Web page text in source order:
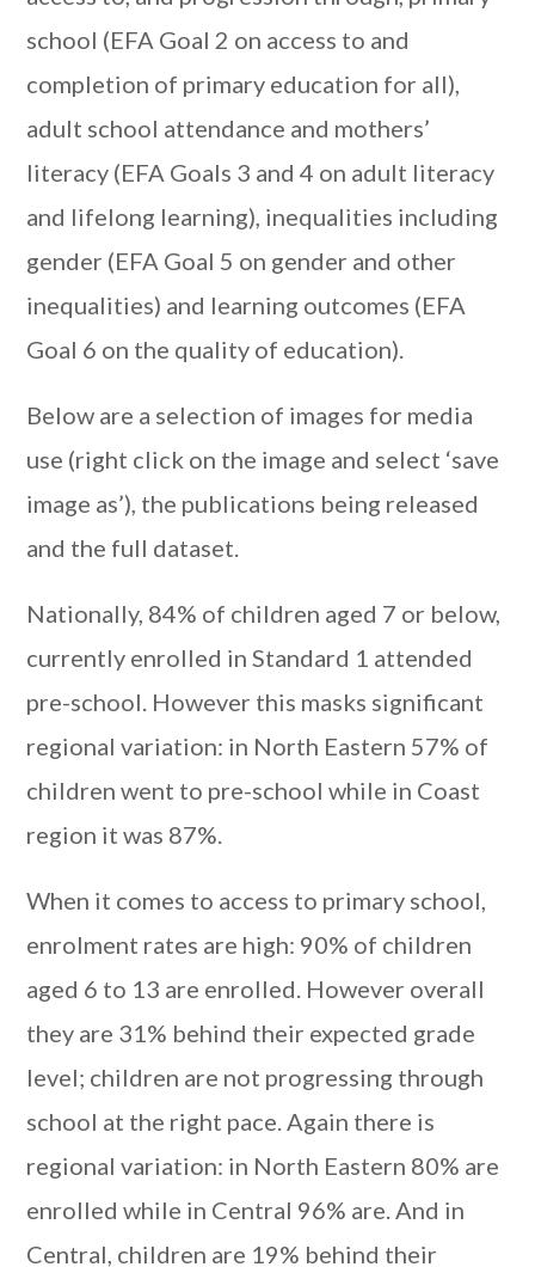
school (EFA Goal 2 on access to and
completion of primary education for all),
adult school attendance and mothers’
literacy (EFA Goals 3 and 4 on adult literacy
and lifelong learning), inequalities including
gender (EFA Goal 5 on gender and other
inequalities) and learning outcomes (EFA
Goal 6 on the quality of education).
Below are a selection of images for media
use (right click on the image and select ‘save
image as’), the publications being released
and the full dataset.
Nationally, 84% of children aged 7 or below,
currently enrolled in Standard 1 attended
pre-school. However this masks significant
regional variation: in North Eastern 57% of
children went to pre-school while in Coast
region it was 87%.
When it comes to access to primary school,
enrolment rates are high: 90% of children
aged 6 to 13 are enrolled. However overall
they are 31% behind their expected grade
level; children are not progressing through
school at the right pace. Again there is
regional variation: in North Eastern 80% are
enrolled while in Central 96% are. And in
Central, children are 19% behind their